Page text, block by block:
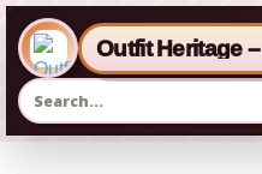
Outfit Heritage –